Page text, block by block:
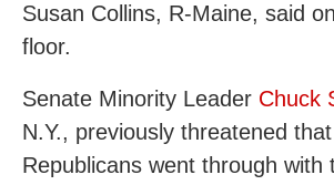
Susan Collins, R-Maine, said
floor.
Senate Minority Leader Chuck
N.Y., previously threatened
Republicans went through with